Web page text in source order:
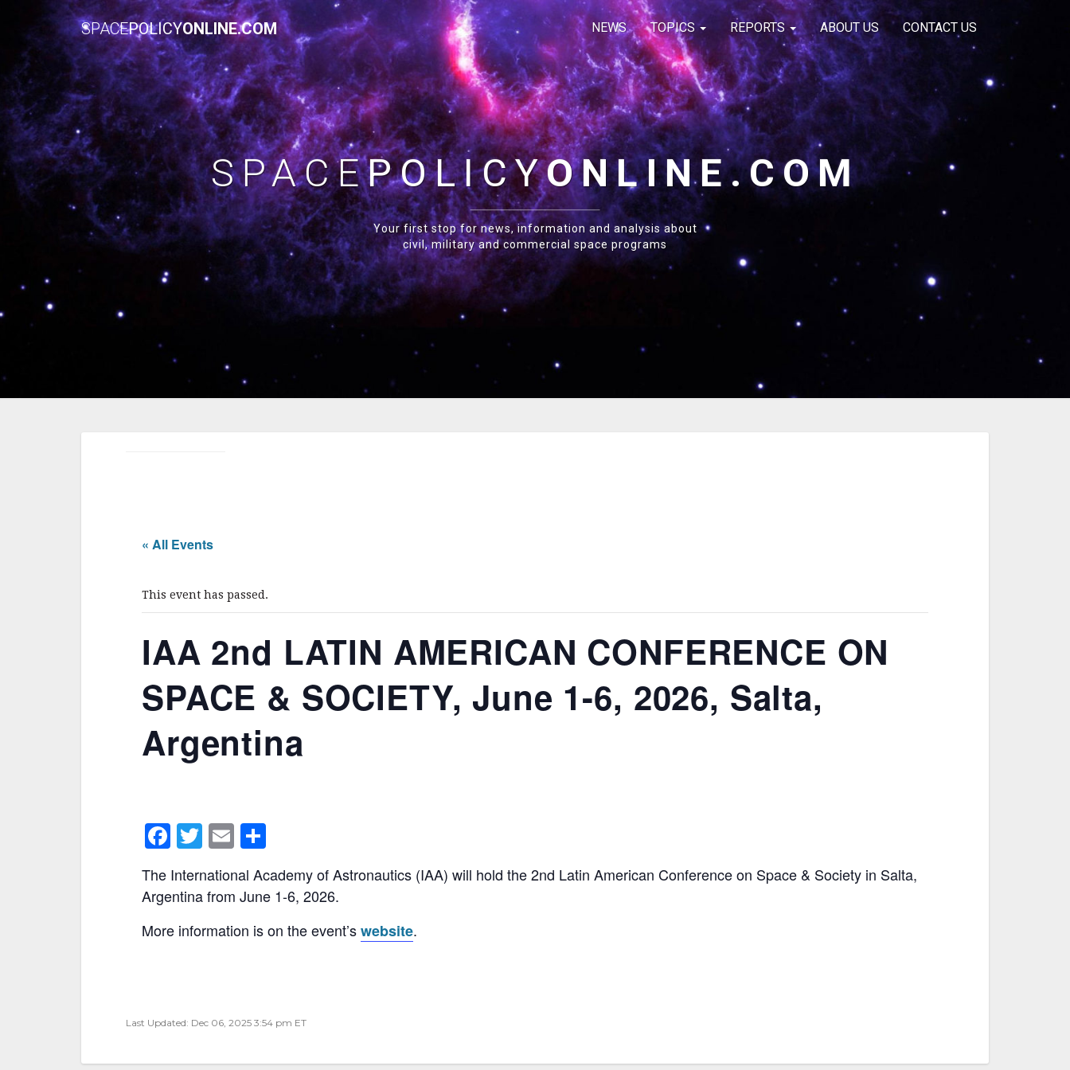
SPACEPOLICYONLINE.COM NEWS TOPICS REPORTS ABOUT US CONTACT US
SPACEPOLICYONLINE.COM
Your first stop for news, information and analysis about
civil, military and commercial space programs
« All Events
This event has passed.
IAA 2nd LATIN AMERICAN CONFERENCE ON
SPACE & SOCIETY, June 1-6, 2026, Salta,
Argentina
F
a
c
e
b
k
T
w
itt
er
E
m
ai
l
ar
e
The International Academy of Astronautics (IAA) will hold the 2nd Latin American Conference on Space & Society in Salta,
Argentina from June 1-6, 2026.
More information is on the event’swebsite.
Last Updated: Dec 06, 2025 3:54 pm ET